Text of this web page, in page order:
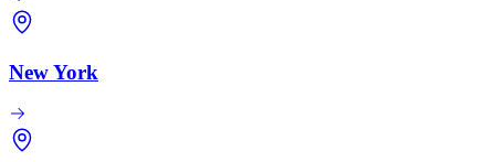
New York